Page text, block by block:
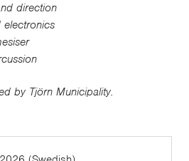
direction
by Tjörn Municipality.